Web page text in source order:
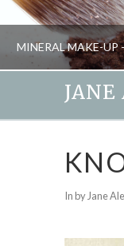
In by Jane